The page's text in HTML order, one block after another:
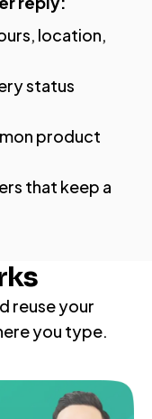
location,
status
product
that keep a
reuse your
you type.